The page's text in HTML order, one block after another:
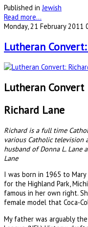
Published in Jewish
Read more...
Monday, 21 February 2011
Lutheran
Lutheran Convert
Richard Lane
Richard is a full time
various Catholic television
husband of Donna L. Lane
Lane
I was born in 1965 to
for the Highland Park,
famous in her own right.
female model that Coca-
My father was arguably